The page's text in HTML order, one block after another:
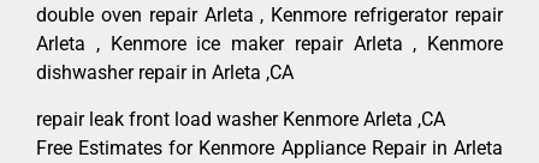
double oven repair Arleta , Kenmore refrigerator repair
Arleta , Kenmore ice maker repair Arleta , Kenmore
dishwasher repair in Arleta ,CA
repair leak front load washer Kenmore Arleta ,CA
Free Estimates for Kenmore Appliance Repair in Arleta